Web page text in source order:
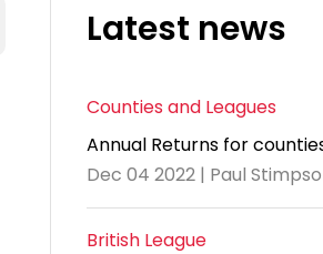
Latest news
Counties and Leagues
Annual Returns for
Dec 04 2022 | Paul
British League